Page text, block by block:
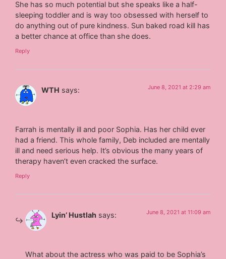
She has so much potential but she speaks like a half-
sleeping toddler and is way too obsessed with herself to
do anything out of pure kindness. Sun baked road kill has
a better chance at office than she does.
Reply
WTH says: June 8, 2021 at 2:29 am
Farrah is mentally ill and poor Sophia. Has her child ever
had a friend. This whole family, Deb included are mentally
ill and need serious help. It’s obvious the many years of
therapy haven’t even cracked the surface.
Reply
Lyin’ Hustlah says: June 8, 2021 at 11:09 am
What about the actress who was paid to be Sophia’s